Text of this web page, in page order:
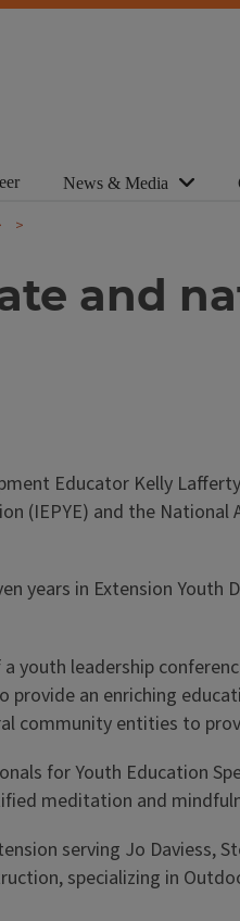
News & Media
and
Educator Kelly
(IEPYE) and the
years in Extension
leadership
an enriching
community entities to
for Youth Education
meditation and
serving Jo Daviess,
specializing in